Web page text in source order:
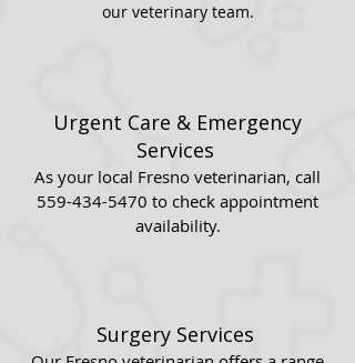
our veterinary team.
Urgent Care & Emergency
Services
As your local Fresno veterinarian, call
559-434-5470 to check appointment
availability.
Surgery Services